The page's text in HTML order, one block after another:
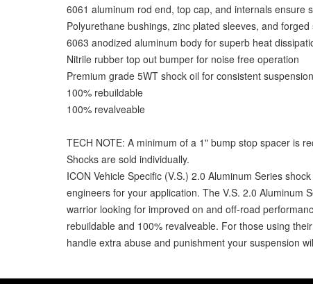
6061 aluminum rod end, top cap, and internals ensure
Polyurethane bushings, zinc plated sleeves, and
6063 anodized aluminum body for superb heat
Nitrile rubber top out bumper for noise free operation
Premium grade 5WT shock oil for consistent
100% rebuildable
100% revalveable
TECH NOTE: A minimum of a 1" bump stop spacer is
Shocks are sold individually.
ICON Vehicle Specific (V.S.) 2.0 Aluminum Series
engineers for your application. The V.S. 2.0 Aluminum
warrior looking for improved on and off-road
rebuildable and 100% revalveable. For those using
handle extra abuse and punishment your suspension